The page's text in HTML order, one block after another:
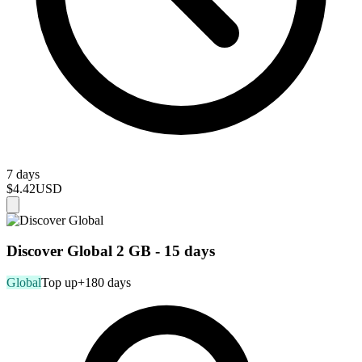
7 days
$4.42USD
Discover Global 2 GB - 15 days
GlobalTop up+180 days